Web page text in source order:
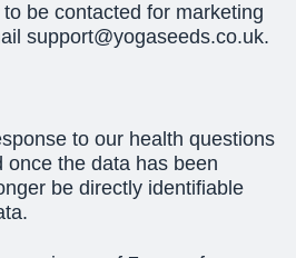
be contacted for marketing
support@yogaseeds.co.uk.
to our health questions
once the data has been
be directly identifiable